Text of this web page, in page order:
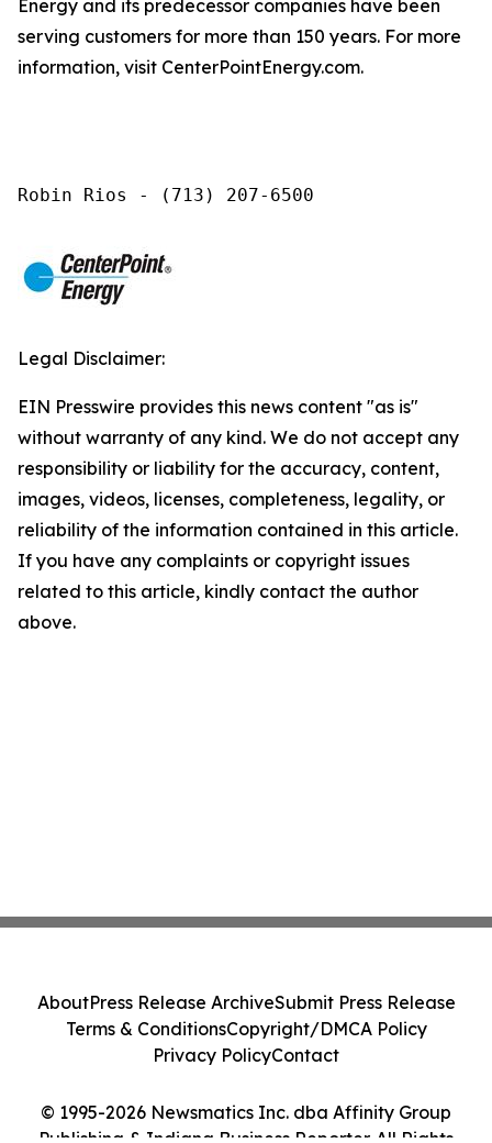
Energy and its predecessor companies have been
serving customers for more than 150 years. For more
information, visit CenterPointEnergy.com.
Robin Rios - (713) 207-6500
Legal Disclaimer:
EIN Presswire provides this news content "as is"
without warranty of any kind. We do not accept any
responsibility or liability for the accuracy, content,
images, videos, licenses, completeness, legality, or
reliability of the information contained in this article.
If you have any complaints or copyright issues
related to this article, kindly contact the author
above.
© 1995-2026 Newsmatics Inc. dba Affinity Group
Publishing & Indiana Business Reporter. All Rights
AboutPress Release ArchiveSubmit Press Release
Terms & ConditionsCopyright/DMCA Policy
Privacy PolicyContact